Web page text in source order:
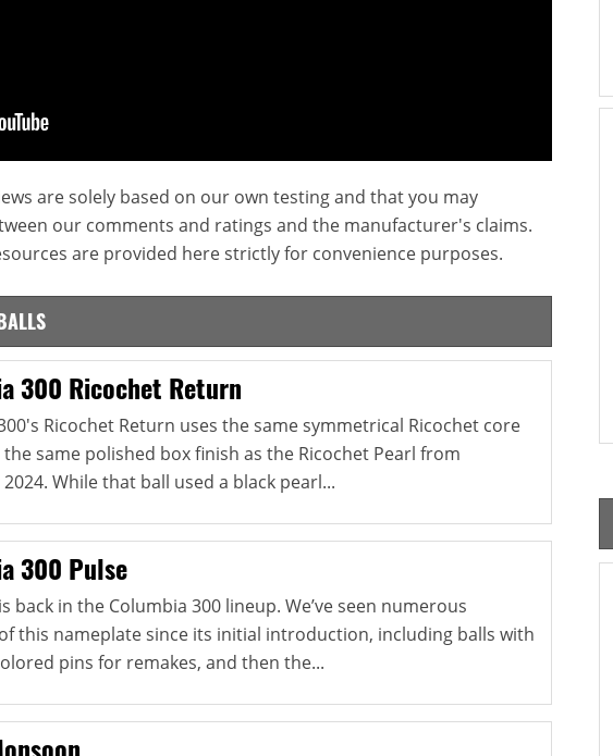
are solely based on our own testing and that you may
our comments and ratings and the manufacturer's claims.
are provided here strictly for convenience purposes.
300 Ricochet Return
Ricochet Return uses the same symmetrical Ricochet core
same polished box finish as the Ricochet Pearl from
While that ball used a black pearl...
300 Pulse
back in the Columbia 300 lineup. We’ve seen numerous
this nameplate since its initial introduction, including balls with
pins for remakes, and then the...